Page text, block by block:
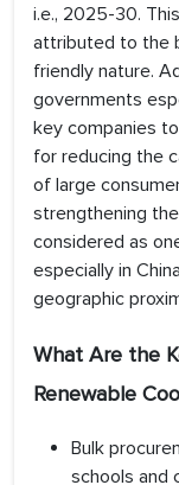
i.e., 2025-30.
attributed to the
friendly nature.
governments
key companies
for reducing the
of large
strengthening
considered as
especially in
geographic
What Are the
Renewable
Bulk
schools and